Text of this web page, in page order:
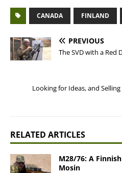
CANADA FINLAND
PREVIOUS
The SVD with a Red
Looking for Ideas, and Selling
RELATED ARTICLES
M28/76: A
Mosin